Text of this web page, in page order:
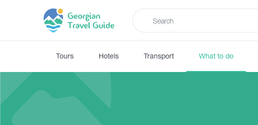
Tours Hotels Transport What to do